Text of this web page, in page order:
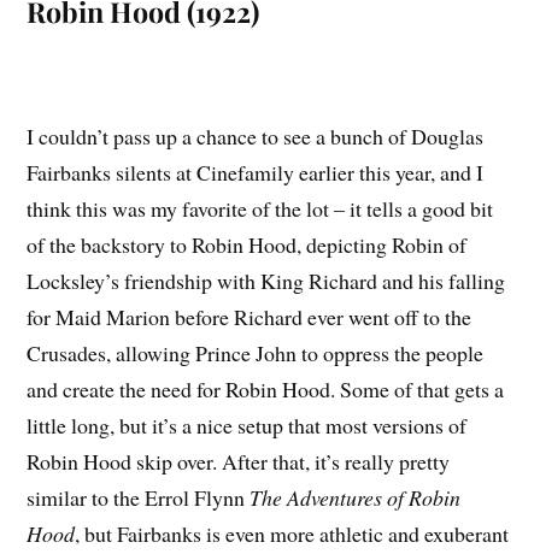
Robin Hood (1922)
I couldn’t pass up a chance to see a bunch of Douglas
Fairbanks silents at Cinefamily earlier this year, and I
think this was my favorite of the lot – it tells a good bit
of the backstory to Robin Hood, depicting Robin of
Locksley’s friendship with King Richard and his falling
for Maid Marion before Richard ever went off to the
Crusades, allowing Prince John to oppress the people
and create the need for Robin Hood. Some of that gets a
little long, but it’s a nice setup that most versions of
Robin Hood skip over. After that, it’s really pretty
similar to the Errol Flynn The Adventures of Robin
Hood, but Fairbanks is even more athletic and exuberant